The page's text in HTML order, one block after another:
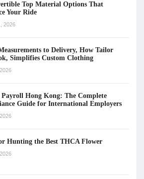
Top Material Options That
Your Ride
2026
to Delivery, How Tailor
Simplifies Custom Clothing
Hong Kong: The Complete
Guide for International Employers
Hunting the Best THCA Flower